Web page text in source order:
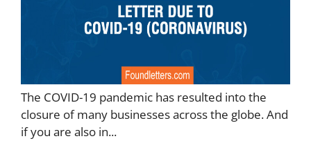
The COVID-19 pandemic has resulted into the
closure of many businesses across the globe. And
if you are also in...